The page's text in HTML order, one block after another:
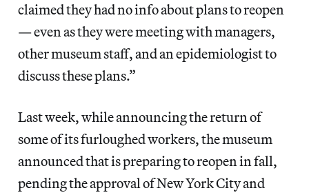
claimed they had no info about plans to reopen
— even as they were meeting with managers,
other museum staff, and an epidemiologist to
discuss these plans.”
Last week, while announcing the return of
some of its furloughed workers, the museum
announced that is preparing to reopen in fall,
pending the approval of New York City and